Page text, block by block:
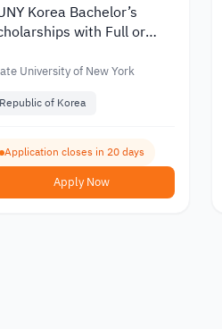
Korea Bachelor’s
with Full or
Students 2027
University of New York
Republic of Korea
Application closes in 20 days
Apply Now